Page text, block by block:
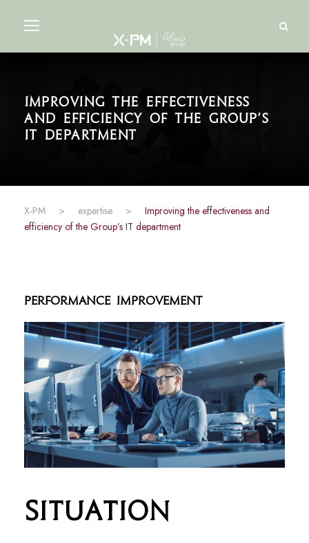
Improving the effectiveness
and efficiency of the Group’s
IT department
X-PM > expertise >
Improving the effectiveness and
efficiency of the Group’s IT department
Performance Improvement
Situation